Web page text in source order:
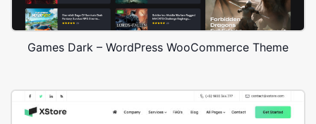
Games Dark – WordPress WooCommerce Theme